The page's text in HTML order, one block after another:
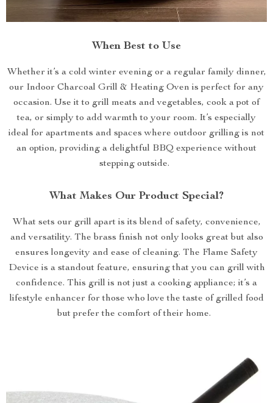
When Best to Use
Whether it’s a cold winter evening or a regular family dinner,
our Indoor Charcoal Grill & Heating Oven is perfect for any
occasion. Use it to grill meats and vegetables, cook a pot of
tea, or simply to add warmth to your room. It’s especially
ideal for apartments and spaces where outdoor grilling is not
an option, providing a delightful BBQ experience without
stepping outside.
What Makes Our Product Special?
What sets our grill apart is its blend of safety, convenience,
and versatility. The brass finish not only looks great but also
ensures longevity and ease of cleaning. The Flame Safety
Device is a standout feature, ensuring that you can grill with
confidence. This grill is not just a cooking appliance; it’s a
lifestyle enhancer for those who love the taste of grilled food
but prefer the comfort of their home.